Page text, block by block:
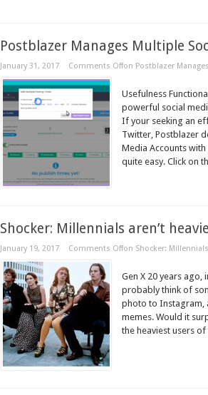
Postblazer Manages Multiple
January 31, 2017 Comments Offon Postblazer
Usefulness
powerful social
If your seeking an
Twitter, Postblazer
Media Accounts
quite easy. Click on
Shocker: Millennials aren’t
January 19, 2017 Comments Offon Shocker:
Gen X 20 years ago,
probably think of
photo to Instagram,
memes. Would it
the heaviest users